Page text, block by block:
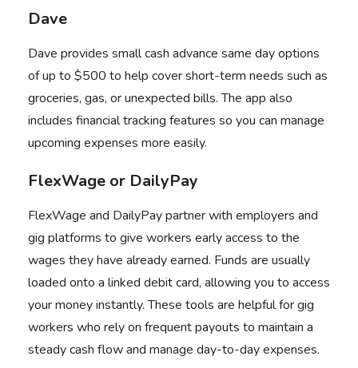
Dave
Dave provides small cash advance same day options
of up to $500 to help cover short-term needs such as
groceries, gas, or unexpected bills. The app also
includes financial tracking features so you can manage
upcoming expenses more easily.
FlexWage or DailyPay
FlexWage and DailyPaypartner with employers and
gig platforms to give workers early access to the
wages they have already earned. Funds are usually
loaded onto a linked debit card, allowing you to access
your money instantly. These tools are helpful for gig
workers who rely on frequent payouts to maintain a
steady cash flow and manage day-to-day expenses.